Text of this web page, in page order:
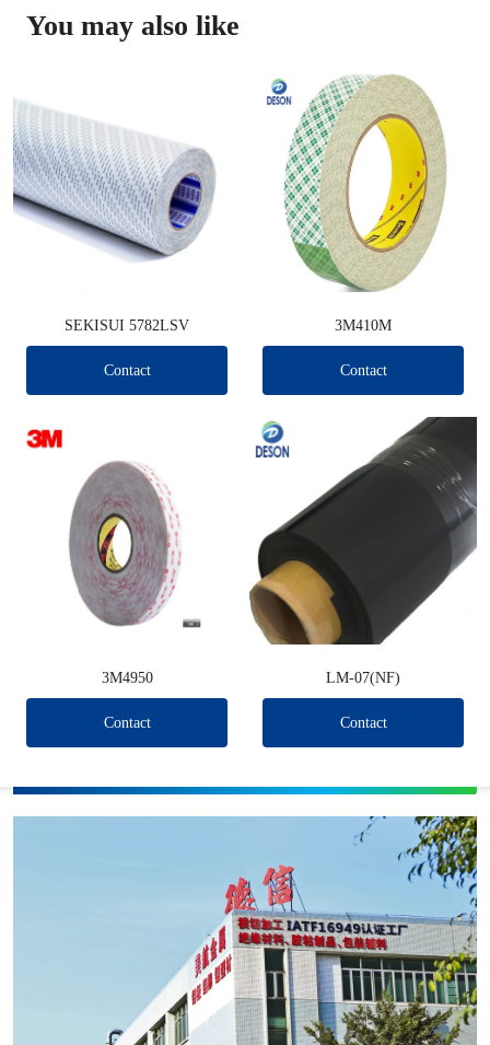
You may also like
SEKISUI 5782LSV
Contact
3M410M
Contact
3M4950
Contact
LM-07(NF)
Contact